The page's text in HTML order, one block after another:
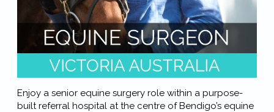
Enjoy a senior equine surgery role within a purpose-
built referral hospital at the centre of Bendigo’s equine